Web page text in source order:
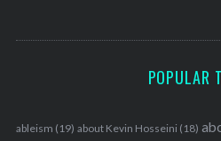
POPULAR
ableism (19) about Kevin Hosseini (18)